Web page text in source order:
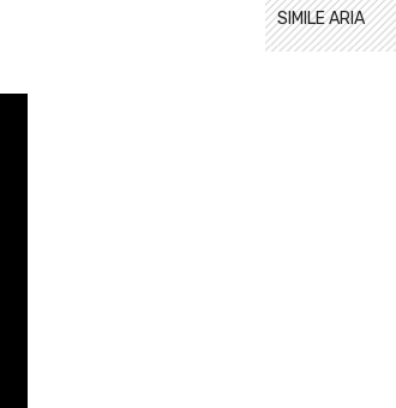
SIMILE ARIA